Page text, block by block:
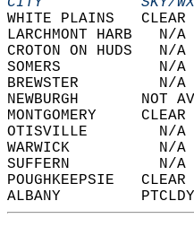
WHITE
LARCHMONT
CROTON ON
SOMERS
BREWSTER
OTISVILLE
WARWICK
SUFFERN
ALBANY